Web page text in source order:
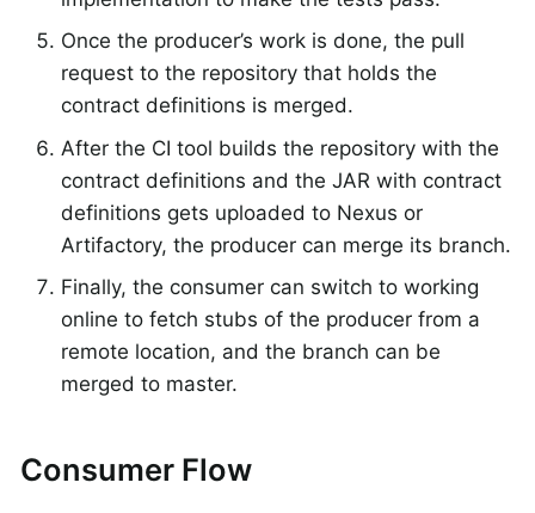
Once the producer’s work is done, the pull
request to the repository that holds the
contract definitions is merged.
After the CI tool builds the repository with the
contract definitions and the JAR with contract
definitions gets uploaded to Nexus or
Artifactory, the producer can merge its branch.
Finally, the consumer can switch to working
online to fetch stubs of the producer from a
remote location, and the branch can be
merged to master.
Consumer Flow